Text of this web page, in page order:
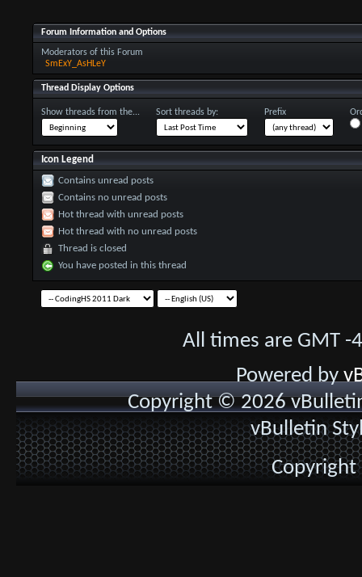
Forum Information and Options
Moderators of this Forum
SmExY_AsHLeY
Thread Display Options
Show threads from the... Sort threads by: Prefix
Icon Legend
Contains unread posts
Contains no unread posts
Hot thread with unread posts
Hot thread with no unread posts
Thread is closed
You have posted in this thread
All times are GMT
Powered by
Copyright © 2026
vBulletin